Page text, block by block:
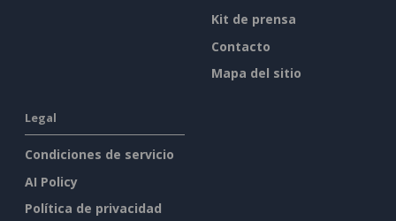
Kit de prensa
Contacto
Mapa del sitio
Legal
Condiciones de servicio
AI Policy
Política de privacidad